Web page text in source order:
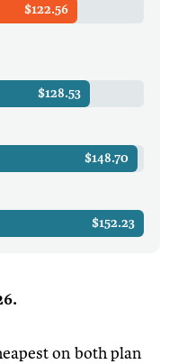
$122.56
$128.53
$148.70
$152.23
on both plan